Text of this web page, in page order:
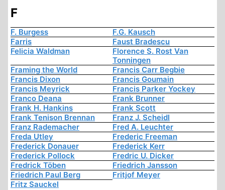
F
F. Burgess
F.G. Kausch
Farris
Faust Bradescu
Felicia Waldman
Florence S. Rost Van
Tonningen
Framing the World
Francis Carr Begbie
Francis Dixon
Francis Goumain
Francis Meyrick
Francis Parker Yockey
Franco Deana
Frank Brunner
Frank H. Hankins
Frank Scott
Frank Tenison Brennan
Franz J. Scheidl
Franz Rademacher
Fred A. Leuchter
Freda Utley
Frederic Freeman
Frederick Donauer
Frederick Kerr
Frederick Pollock
Fredric U. Dicker
Fredrick Töben
Friedrich Jansson
Friedrich Paul Berg
Fritjof Meyer
Fritz Sauckel